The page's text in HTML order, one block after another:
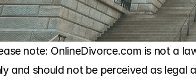
note: OnlineDivorce.com is not a
and should not be perceived as